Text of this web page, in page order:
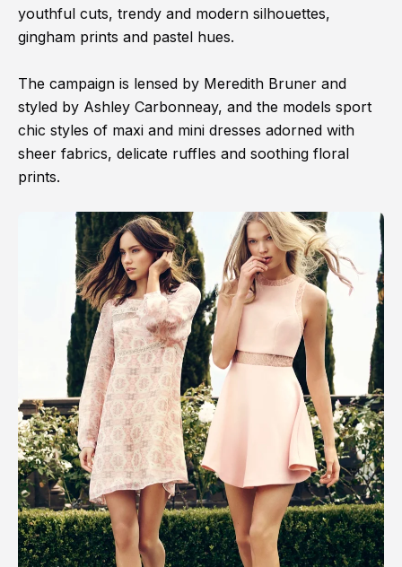
youthful cuts, trendy and modern silhouettes,
gingham prints and pastel hues.
The campaign is lensed by Meredith Bruner and
styled by Ashley Carbonneay, and the models sport
chic styles of maxi and mini dresses adorned with
sheer fabrics, delicate ruffles and soothing floral
prints.